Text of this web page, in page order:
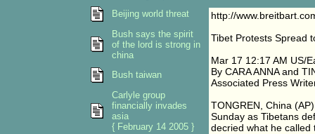
http://
Tibet Protests Spread
Mar 17 12:17 AM US/
By CARA ANNA and
Associated Press
TONGREN, China
Sunday as Tibetans
decried what he called
Beijing world threat
Bush says the spirit
of the lord is strong in
china
Bush taiwan
Carlyle group
financially invades
asia
{ February 14 2005 }